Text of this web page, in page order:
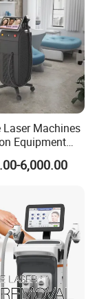
Machines
Equipment
Machinery
Diode Laser
Machine
6,000.00